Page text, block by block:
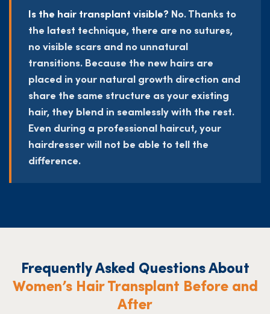
Is the hair transplant visible? No. Thanks to
the latest technique, there are no sutures,
no visible scars and no unnatural
transitions. Because the new hairs are
placed in your natural growth direction and
share the same structure as your existing
hair, they blend in seamlessly with the rest.
Even during a professional haircut, your
hairdresser will not be able to tell the
difference.
Frequently Asked Questions About
Women’s Hair Transplant Before and
After